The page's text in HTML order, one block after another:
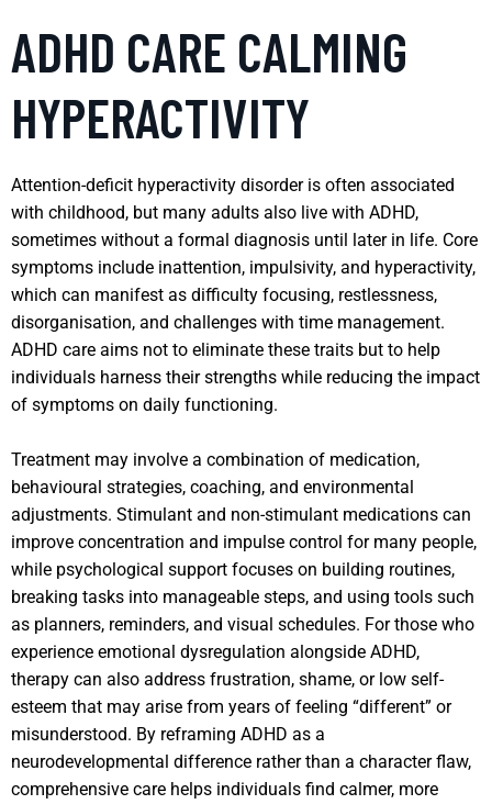
ADHD CARE CALMING
HYPERACTIVITY
Attention-deficit hyperactivity disorder is often associated
with childhood, but many adults also live with ADHD,
sometimes without a formal diagnosis until later in life. Core
symptoms include inattention, impulsivity, and hyperactivity,
which can manifest as difficulty focusing, restlessness,
disorganisation, and challenges with time management.
ADHD care aims not to eliminate these traits but to help
individuals harness their strengths while reducing the impact
of symptoms on daily functioning.
Treatment may involve a combination of medication,
behavioural strategies, coaching, and environmental
adjustments. Stimulant and non-stimulant medications can
improve concentration and impulse control for many people,
while psychological support focuses on building routines,
breaking tasks into manageable steps, and using tools such
as planners, reminders, and visual schedules. For those who
experience emotional dysregulation alongside ADHD,
therapy can also address frustration, shame, or low self-
esteem that may arise from years of feeling “different” or
misunderstood. By reframing ADHD as a
neurodevelopmental difference rather than a character flaw,
comprehensive care helps individuals find calmer, more